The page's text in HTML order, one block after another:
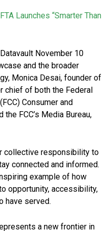
FTA Launches “Smarter Than
November 10
and the broader
Monica Desai, founder of
chief of both the Federal
Consumer and
FCC’s Media Bureau,
collective responsibility to
connected and informed.
example of how
opportunity, accessibility,
have served.
a new frontier in